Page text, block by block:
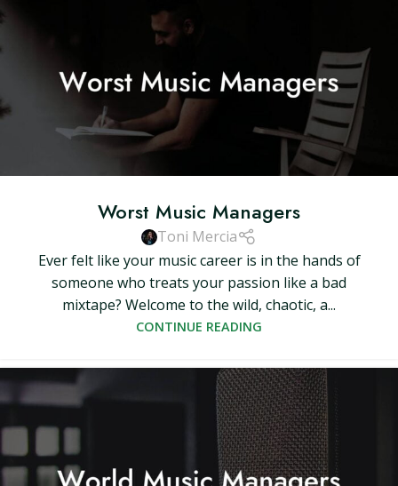
Worst Music Managers
Toni Mercia
Ever felt like your music career is in the hands of
someone who treats your passion like a bad
mixtape? Welcome to the wild, chaotic, a...
CONTINUE READING